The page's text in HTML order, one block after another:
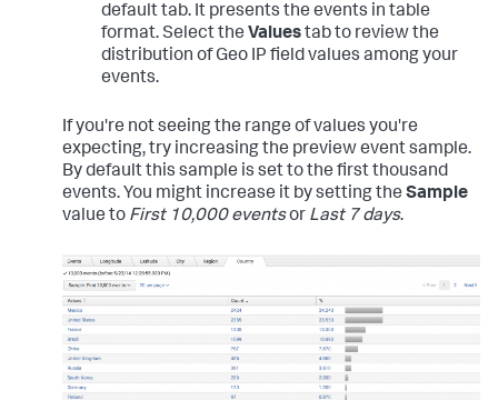
default tab. It presents the events in table
format. Select the Valuestab to review the
distribution of Geo IP field values among your
events.
If you're not seeing the range of values you're
expecting, try increasing the preview event sample.
By default this sample is set to the first thousand
events. You might increase it by setting the Sample
value to First 10,000 eventsor Last 7 days.